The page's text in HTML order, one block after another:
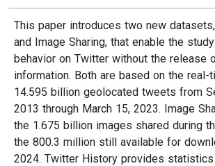
This paper introduces two new
and Image Sharing, that enable the
behavior on Twitter without the release
information. Both are based on the
14.595 billion geolocated tweets from
2013 through March 15, 2023. Image
the 1.675 billion images shared during
the 800.3 million still available for
2024. Twitter History provides